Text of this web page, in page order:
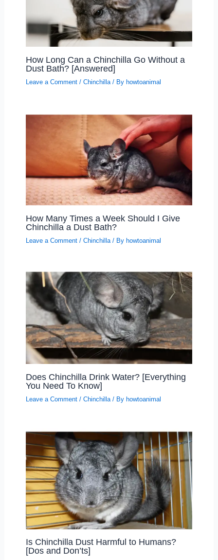
How Long Can a Chinchilla Go Without a
Dust Bath? [Answered]
Leave a Comment / Chinchilla/ By howtoanimal
How Many Times a Week Should I Give
Chinchilla a Dust Bath?
Leave a Comment / Chinchilla/ By howtoanimal
Does Chinchilla Drink Water? [Everything
You Need To Know]
Leave a Comment / Chinchilla/ By howtoanimal
Is Chinchilla Dust Harmful to Humans?
[Dos and Don’ts]